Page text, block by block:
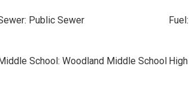
Public Sewer
School: Woodland Middle School